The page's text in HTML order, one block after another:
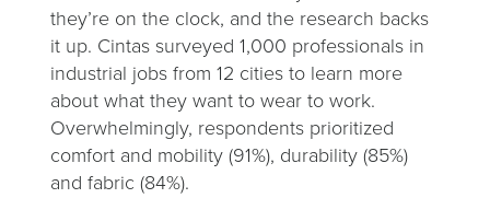
they’re on the clock, and the research backs
it up. Cintas surveyed 1,000 professionals in
industrial jobs from 12 cities to learn more
about what they want to wear to work.
Overwhelmingly, respondents prioritized
comfort and mobility (91%), durability (85%)
and fabric (84%).